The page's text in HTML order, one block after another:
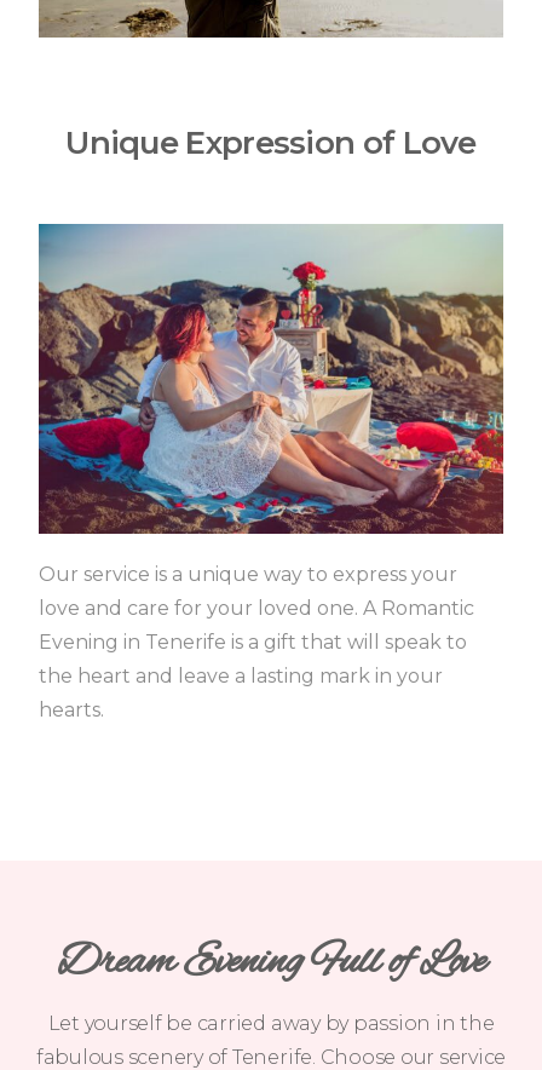
Unique Expression of Love
Our service is a unique way to express your
love and care for your loved one.A Romantic
Evening in Tenerife is a gift that will speak to
the heart and leave a lasting mark in your
hearts.
Dream Evening Full of Love
Let yourself be carried away by passion in the
fabulous scenery of Tenerife. Choose our service